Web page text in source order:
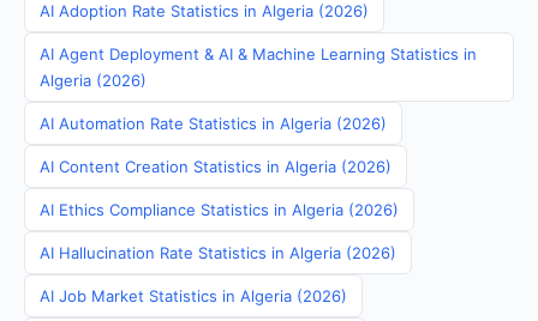
AI Adoption Rate Statistics in Algeria (2026)
AI Agent Deployment & AI & Machine Learning Statistics in
Algeria (2026)
AI Automation Rate Statistics in Algeria (2026)
AI Content Creation Statistics in Algeria (2026)
AI Ethics Compliance Statistics in Algeria (2026)
AI Hallucination Rate Statistics in Algeria (2026)
AI Job Market Statistics in Algeria (2026)